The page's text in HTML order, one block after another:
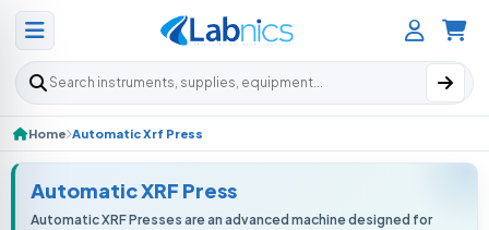
Search products
Home Automatic Xrf Press
Automatic XRF Press
Automatic XRF Presses are an advanced machine designed for